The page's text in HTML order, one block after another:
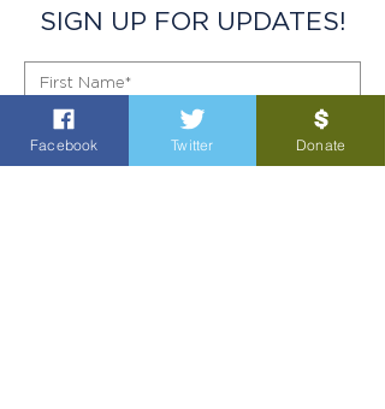
SIGN UP FOR UPDATES!
Facebook Twitter Donate